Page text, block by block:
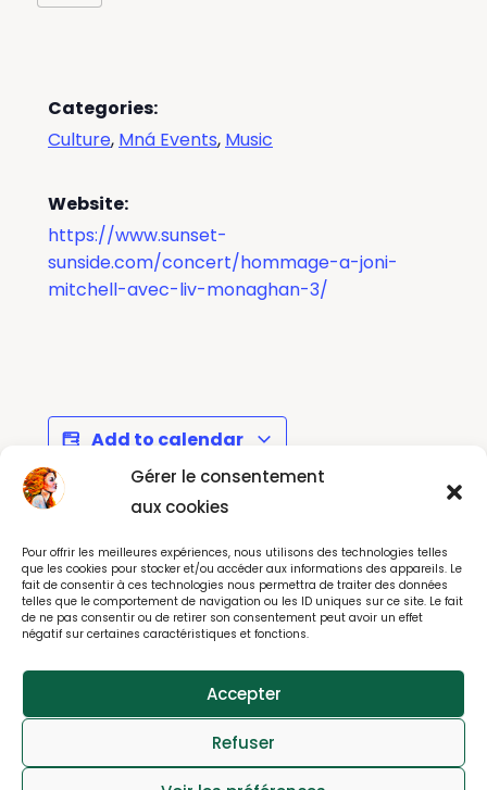
Gérer le consentement
aux cookies
Pour offrir les meilleures expériences, nous utilisons des technologies telles
que les cookies pour stocker et/ou accéder aux informations des appareils. Le
fait de consentir à ces technologies nous permettra de traiter des données
telles que le comportement de navigation ou les ID uniques sur ce site. Le fait
de ne pas consentir ou de retirer son consentement peut avoir un effet
négatif sur certaines caractéristiques et fonctions.
Accepter
Refuser
Categories:
Culture, Mná Events, Music
Website:
https://www.sunset-
sunside.com/concert/hommage-a-joni-
mitchell-avec-liv-monaghan-3/
Add to calendar
Dessins Libres au
Musée Rodin
Kids Kamishibai
Workshop - Montrouge
© All rights reserved 2025
webdesign : effet-immediat.com